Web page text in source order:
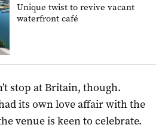
Unique twist to revive vacant
waterfront café
stop at Britain, though.
its own love affair with the
venue is keen to celebrate.